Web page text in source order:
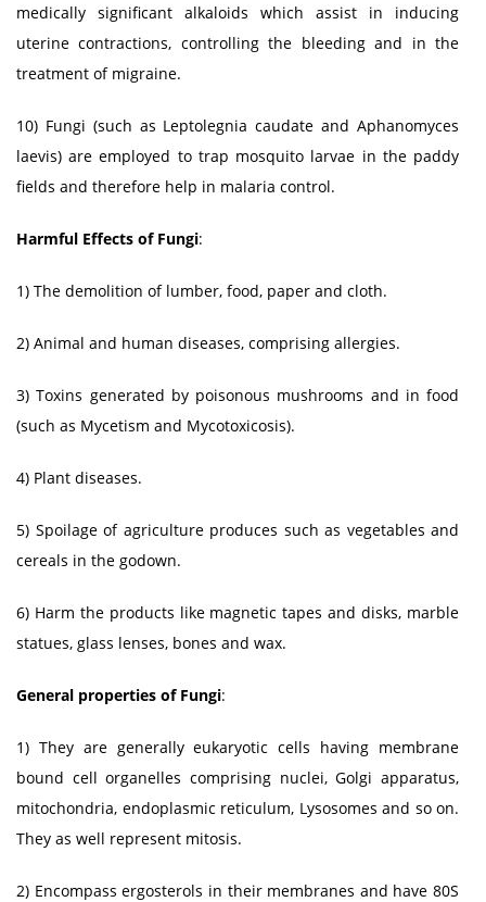
medically significant alkaloids which assist in inducing
uterine contractions, controlling the bleeding and in the
treatment of migraine.
10) Fungi (such as Leptolegnia caudate and Aphanomyces
laevis) are employed to trap mosquito larvae in the paddy
fields and therefore help in malaria control.
Harmful Effects of Fungi:
1) The demolition of lumber, food, paper and cloth.
2) Animal and human diseases, comprising allergies.
3) Toxins generated by poisonous mushrooms and in food
(such as Mycetism and Mycotoxicosis).
4) Plant diseases.
5) Spoilage of agriculture produces such as vegetables and
cereals in the godown.
6) Harm the products like magnetic tapes and disks, marble
statues, glass lenses, bones and wax.
General properties of Fungi:
1) They are generally eukaryotic cells having membrane
bound cell organelles comprising nuclei, Golgi apparatus,
mitochondria, endoplasmic reticulum, Lysosomes and so on.
They as well represent mitosis.
2) Encompass ergosterols in their membranes and have 80S